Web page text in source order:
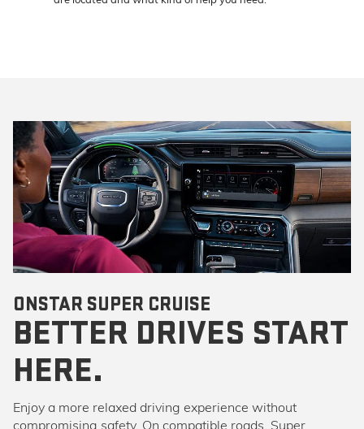
ONSTAR SUPER CRUISE
BETTER DRIVES START
HERE.
Enjoy a more relaxed driving experience without
compromising safety. On compatible roads, Super